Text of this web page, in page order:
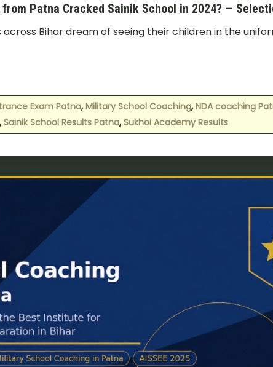
Patna Cracked Sainik School in 2024? —
across Bihar dream of seeing their children in the
Exam Patna,Military School Coaching,NDA coaching
,Sainik School Results Patna,Sukhoi Academy Results